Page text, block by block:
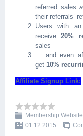
referred sales
their referrals’
Users with an
receive20%
sales
… and even
get 10%
Affiliate Signup Link:
Membership
01.12.2015